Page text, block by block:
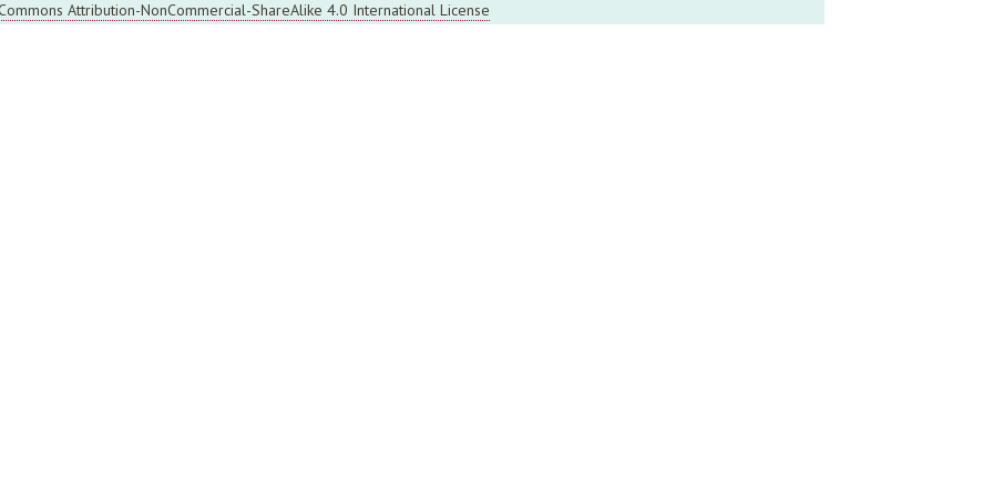
Attribution-NonCommercial-ShareAlike 4.0 International License